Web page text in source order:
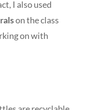
I also used
on the class
on with